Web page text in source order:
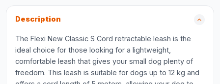
Description
The Flexi New Classic S Cord retractable leash is the
ideal choice for those looking for a lightweight,
comfortable leash that gives your small dog plenty of
freedom. This leash is suitable for dogs up to 12 kg and